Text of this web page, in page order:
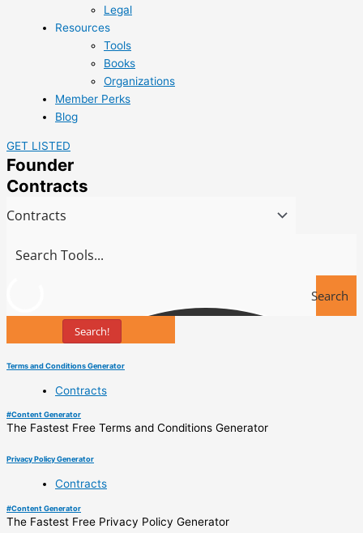
Legal
Resources
Tools
Books
Organizations
Member Perks
Blog
GET LISTED
Founder
Contracts
Search
Search!
Terms and Conditions Generator
Contracts
#Content Generator
The Fastest Free Terms and Conditions Generator
Privacy Policy Generator
Contracts
#Content Generator
The Fastest Free Privacy Policy Generator